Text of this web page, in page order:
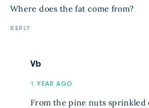
Where does the fat come from?
REPLY
Vb
1 YEAR AGO
From the pine nuts sprinkled